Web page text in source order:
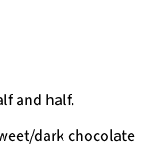
and half.
dark chocolate